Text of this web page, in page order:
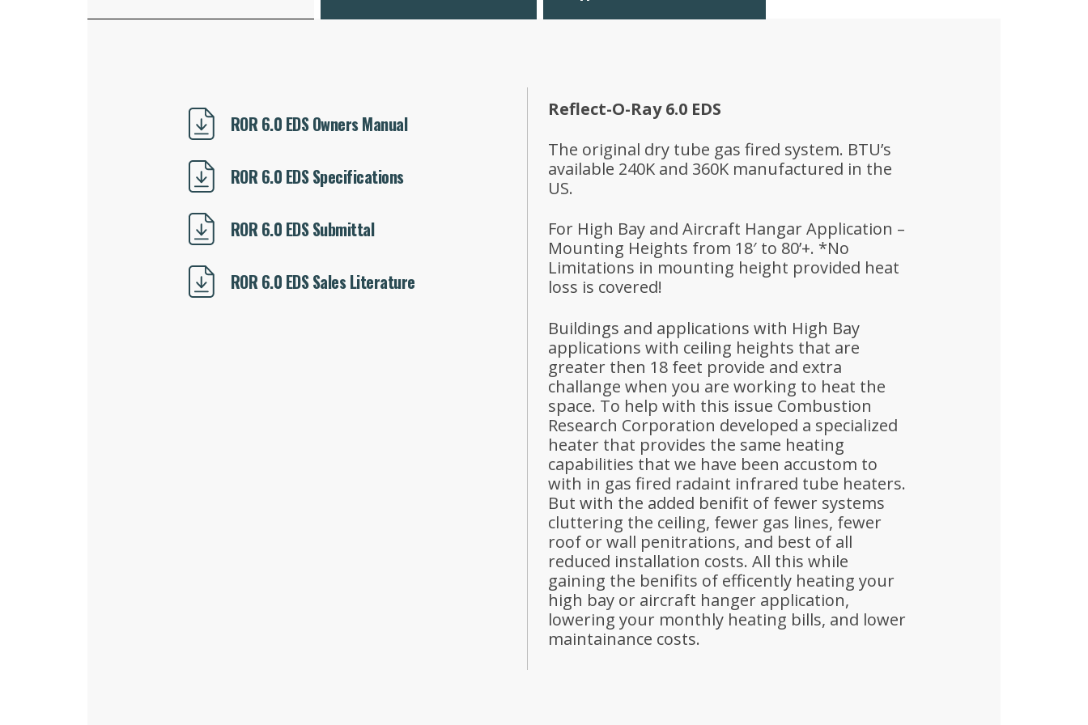
ROR 6.0 EDS Owners Manual
ROR 6.0 EDS Specifications
ROR 6.0 EDS Submittal
ROR 6.0 EDS Sales Literature
Reflect-O-Ray 6.0 EDS
The original dry tube gas fired system. BTU’s
available 240K and 360K manufactured in the
US.
For High Bay and Aircraft Hangar Application –
Mounting Heights from 18′ to 80’+. *No
Limitations in mounting height provided heat
loss is covered!
Buildings and applications with High Bay
applications with ceiling heights that are
greater then 18 feet provide and extra
challange when you are working to heat the
space. To help with this issue Combustion
Research Corporation developed a specialized
heater that provides the same heating
capabilities that we have been accustom to
with in gas fired radaint infrared tube heaters.
But with the added benifit of fewer systems
cluttering the ceiling, fewer gas lines, fewer
roof or wall penitrations, and best of all
reduced installation costs. All this while
gaining the benifits of efficently heating your
high bay or aircraft hanger application,
lowering your monthly heating bills, and lower
maintainance costs.